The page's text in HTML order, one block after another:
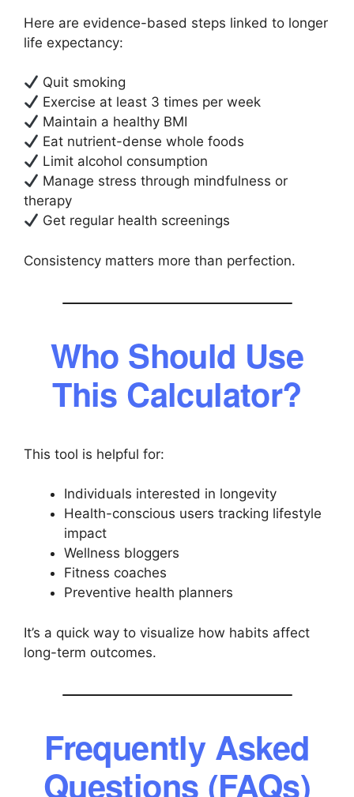
Here are evidence-based steps linked to longer
life expectancy:
Quit smoking
Exercise at least 3 times per week
Maintain a healthy BMI
Eat nutrient-dense whole foods
Limit alcohol consumption
Manage stress through mindfulness or
therapy
Get regular health screenings
Consistency matters more than perfection.
Who Should Use
This Calculator?
This tool is helpful for:
Individuals interested in longevity
Health-conscious users tracking lifestyle
impact
Wellness bloggers
Fitness coaches
Preventive health planners
It’s a quick way to visualize how habits affect
long-term outcomes.
Frequently Asked
Questions (FAQs)